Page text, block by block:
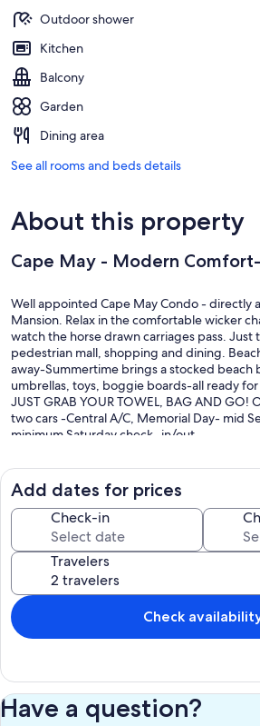
Outdoor shower
Kitchen
Balcony
Garden
Dining area
See all rooms and beds details
About this property
Cape May - Modern
Well appointed Cape May Condo - directly
Mansion. Relax in the comfortable wicker
watch the horse drawn carriages pass. Just
pedestrian mall, shopping and dining.
away-Summertime brings a stocked beach
umbrellas, toys, boggie boards-all ready
JUST GRAB YOUR TOWEL, BAG AND
two cars -Central A/C, Memorial Day- mid
minimum Saturday check -in/out.
The rental rate includes your cleaning fee,
extras-all designed to make your stay
Linens and towels are not provided, but are
local company if needed. Come and enjoy
and create your own beautiful Cape May
'rental family' return for more visits. We
email or call for more information.
Keywords: Condominium
Our prices include all fees. No hidden fees.
Add dates for prices
Check-in
Travelers
Check
Have a question?